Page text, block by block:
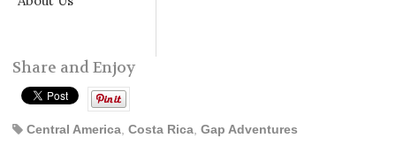
Share and Enjoy
Central America Costa Rica Gap Adventures